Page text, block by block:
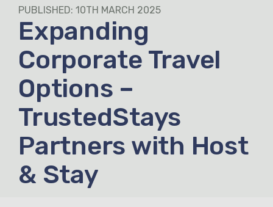
PUBLISHED: 10TH MARCH 2025
Expanding
Corporate Travel
Options –
TrustedStays
Partners with Host
& Stay